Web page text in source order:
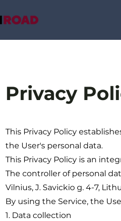
Privacy
This Privacy Policy
the User's personal data.
This Privacy Policy is an
The controller of personal
Vilnius, J. Savickio g. 4-7,
By using the Service, the
1. Data collection